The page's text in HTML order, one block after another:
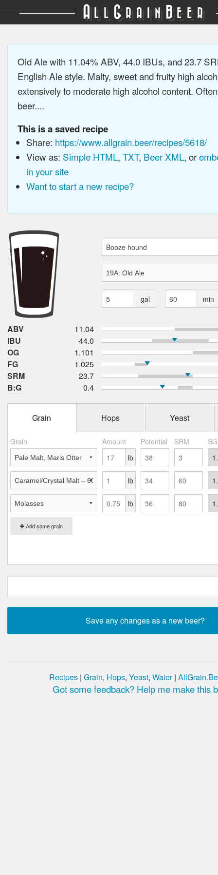
A LL GRAIN BEER
Old Ale with 11.04% ABV, 44.0 IBUs, and 23.7
English Ale style. Malty, sweet and fruity high
extensively to moderate high alcohol content.
beer....
This is a saved recipe
Share: https://www.allgrain.beer/recipes/5618/
View as: Simple HTML, TXT, Beer XML, or
in your site
Want to start a new recipe?
gal min
ABV
11.04
IBU
44.0
OG
1.101
FG
1.025
SRM
23.7
B:G
0.4
Grain Hops Yeast
Grain Amount Potential SRM
Add some grain
lb
lb
lb
Recipes | Grain, Hops, Yeast, Water|
Got some feedback? Help me make this